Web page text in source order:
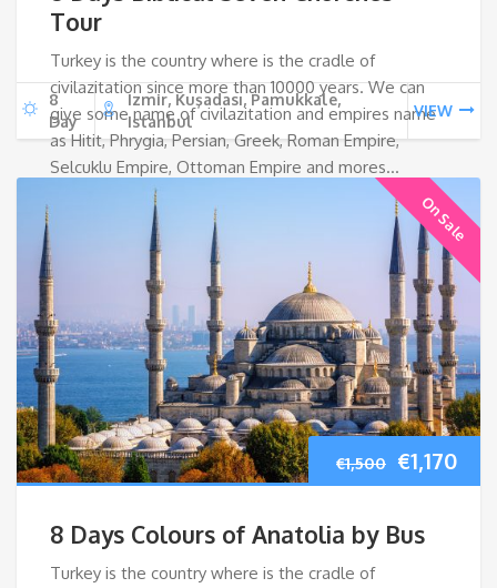
Tour
Turkey is the country where is the cradle of
civilazitation since more than 10000 years. We can
give some name of civilazitation and empires name
as Hitit, Phrygia, Persian, Greek, Roman Empire,
Selcuklu Empire, Ottoman Empire and mores…
8
Day
Izmir, Kuşadası, Pamukkale,
Istanbul
VIEW
On Sale
€1,500 Original
€1,170
8 Days Colours of Anatolia by Bus
Turkey is the country where is the cradle of